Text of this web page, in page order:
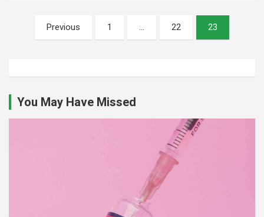
pagination
Previous 1 22 23
You May Have Missed